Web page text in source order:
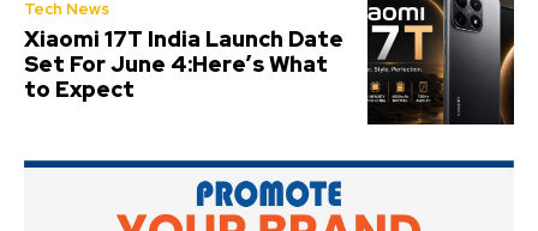
Tech News
Xiaomi 17T India Launch Date
Set For June 4:Here’s What
to Expect